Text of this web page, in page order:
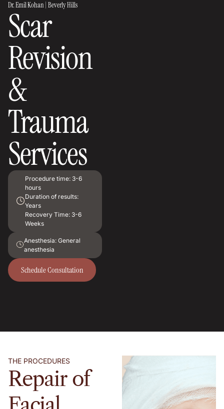
Dr. Emil Kohan | Beverly Hills
Scar
Revision
&
Trauma
Services
Procedure time: 3-6
hours
Duration of results:
Years
Recovery Time: 3-6
Weeks
Anesthesia: General
anesthesia
Schedule Consultation
Schedule Consultation
THE PROCEDURES
Repair of